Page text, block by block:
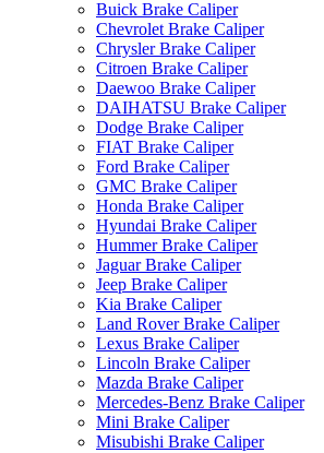
Buick Brake Caliper
Chevrolet Brake Caliper
Chrysler Brake Caliper
Citroen Brake Caliper
Daewoo Brake Caliper
DAIHATSU Brake Caliper
Dodge Brake Caliper
FIAT Brake Caliper
Ford Brake Caliper
GMC Brake Caliper
Honda Brake Caliper
Hyundai Brake Caliper
Hummer Brake Caliper
Jaguar Brake Caliper
Jeep Brake Caliper
Kia Brake Caliper
Land Rover Brake Caliper
Lexus Brake Caliper
Lincoln Brake Caliper
Mazda Brake Caliper
Mercedes-Benz Brake Caliper
Mini Brake Caliper
Misubishi Brake Caliper